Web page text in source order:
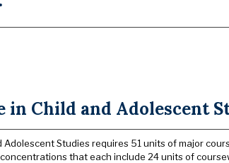
in Child and Adolescent
Adolescent Studies requires 51 units of major
that each include 24 units of